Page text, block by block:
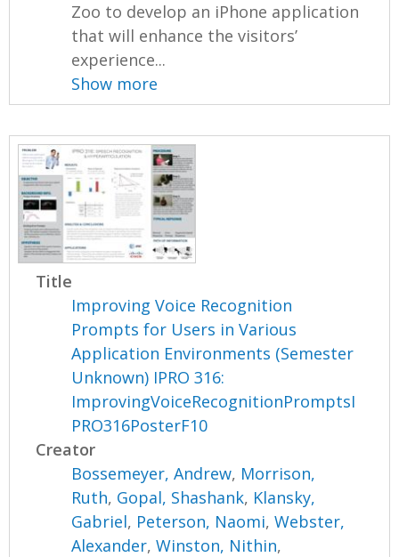
Zoo to develop an iPhone application
that will enhance the visitors’
experience...
Show more
Title
Improving Voice Recognition
Prompts for Users in Various
Application Environments (Semester
Unknown) IPRO 316:
ImprovingVoiceRecognitionPromptsI
PRO316PosterF10
Creator
Bossemeyer, Andrew, Morrison,
Ruth, Gopal, Shashank, Klansky,
Gabriel, Peterson, Naomi,Webster,
Alexander,Winston, Nithin,